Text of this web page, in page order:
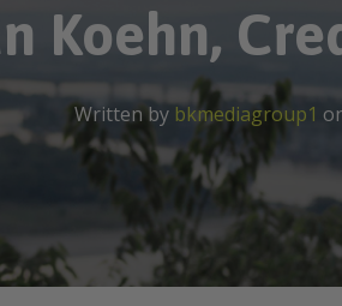
Koehn,
Written by bkmediagroup1